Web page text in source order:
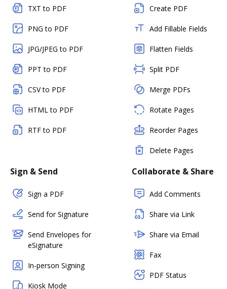
TXT to PDF
PNG to PDF
JPG/JPEG to PDF
PPT to PDF
CSV to PDF
HTML to PDF
RTF to PDF
Create PDF
Add Fillable Fields
Flatten Fields
Split PDF
Merge PDFs
Rotate Pages
Reorder Pages
Delete Pages
Sign & Send
Sign a PDF
Send for Signature
Send Envelopes for
eSignature
In-person Signing
Kiosk Mode
Collaborate & Share
Add Comments
Share via Link
Share via Email
Fax
PDF Status